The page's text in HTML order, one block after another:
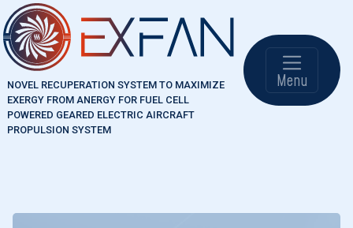
Skip to main content
NOVEL RECUPERATION SYSTEM TO MAXIMIZE
EXERGY FROM ANERGY FOR FUEL CELL
POWERED GEARED ELECTRIC AIRCRAFT
PROPULSION SYSTEM
Main
Menu